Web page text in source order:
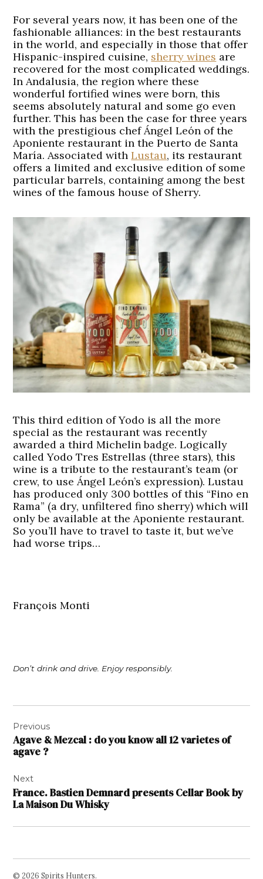
For several years now, it has been one of the
fashionable alliances: in the best restaurants
in the world, and especially in those that offer
Hispanic-inspired cuisine, sherry wines are
recovered for the most complicated weddings.
In Andalusia, the region where these
wonderful fortified wines were born, this
seems absolutely natural and some go even
further. This has been the case for three years
with the prestigious chef Ángel León of the
Aponiente restaurant in the Puerto de Santa
María. Associated withLustau, its restaurant
offers a limited and exclusive edition of some
particular barrels, containing among the best
wines of the famous house of Sherry.
This third edition of Yodo is all the more
special as the restaurant was recently
awarded a third Michelin badge. Logically
called Yodo Tres Estrellas (three stars), this
wine is a tribute to the restaurant’s team (or
crew, to use Ángel León’s expression). Lustau
has produced only 300 bottles of this “Fino en
Rama” (a dry, unfiltered fino sherry) which will
only be available at the Aponiente restaurant.
So you’ll have to travel to taste it, but we’ve
had worse trips…
François Monti
Don’t drink and drive. Enjoy responsibly.
navigation
Previous
Agave & Mezcal : do you know all 12 varietes of
agave ?
Next
France. Bastien Demnard presents Cellar Book by
La Maison Du Whisky
© 2026 Spirits Hunters.